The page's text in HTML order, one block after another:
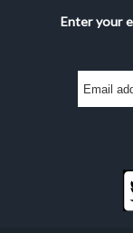
Enter your